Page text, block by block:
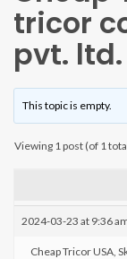
tricor
pvt.
This topic is empty.
Viewing 1 post (of 1
2024-03-23 at 9:36
Cheap Tricor USA,